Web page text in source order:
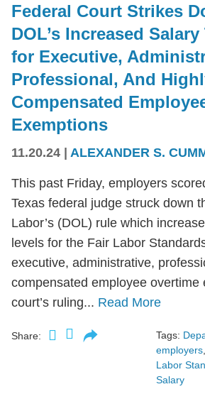
Federal Court Strikes
DOL’s Increased
for Executive,
Professional, And
Compensated
Exemptions
11.20.24 | ALEXANDER S.
This past Friday, employers
Texas federal judge struck down
Labor’s (DOL) rule which
levels for the Fair Labor
executive, administrative,
compensated employee overtime
court’s ruling... Read More
Share: Tags:
employers,
Labor
Salary